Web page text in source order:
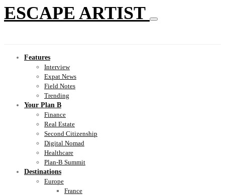
ESCAPE ARTIST
Features
Interview
Expat News
Field Notes
Trending
Your Plan B
Finance
Real Estate
Second Citizenship
Digital Nomad
Healthcare
Plan-B Summit
Destinations
Europe
France